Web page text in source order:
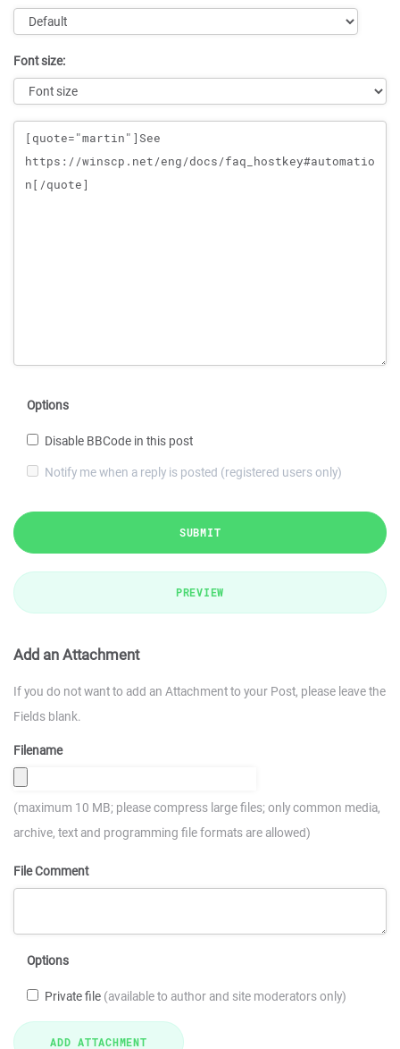
Font size:
Message
Options
Disable BBCode in this post
Notify me when a reply is posted (registered users only)
SUBMIT
PREVIEW
Add an Attachment
If you do not want to add an Attachment to your Post, please leave the
Fields blank.
Filename
(maximum 10 MB; please compress large files; only common media,
archive, text and programming file formats are allowed)
File Comment
Options
Private file (available to author and site moderators only)